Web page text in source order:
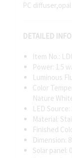
PC
DETAILED
Item No.:
Power: 1.5
Luminous
Color
Nature
LED
Material:
Finished
Dimension:
Solar panel: